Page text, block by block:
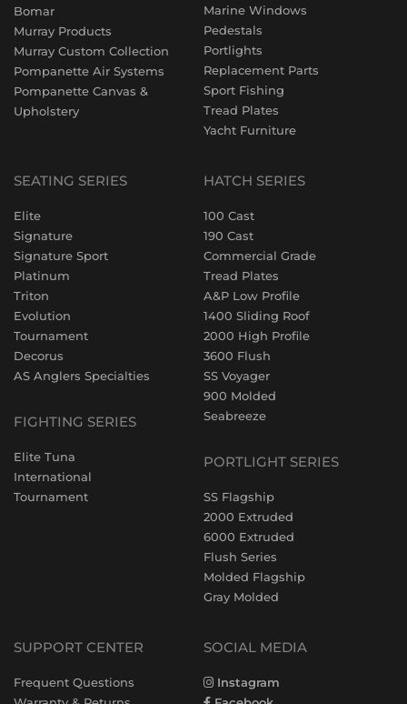
Bomar
Murray Products
Murray Custom Collection
Pompanette Air Systems
Pompanette Canvas &
Upholstery
Marine Windows
Pedestals
Portlights
Replacement Parts
Sport Fishing
Tread Plates
Yacht Furniture
SEATING SERIES
Elite
Signature
Signature Sport
Platinum
Triton
Evolution
Tournament
Decorus
AS Anglers Specialties
FIGHTING SERIES
Elite Tuna
International
Tournament
HATCH SERIES
100 Cast
190 Cast
Commercial Grade
Tread Plates
A&P Low Profile
1400 Sliding Roof
2000 High Profile
3600 Flush
SS Voyager
900 Molded
Seabreeze
PORTLIGHT SERIES
SS Flagship
2000 Extruded
6000 Extruded
Flush Series
Molded Flagship
Gray Molded
SUPPORT CENTER
Frequent Questions
SOCIAL MEDIA
Instagram